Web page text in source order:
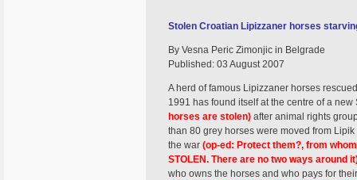
Stolen Croatian Lipizzaner horses
By Vesna Peric Zimonjic in Belgrade
Published: 03 August 2007
A herd of famous Lipizzaner horses
1991 has found itself at the centre of a
horses are stolen) after animal rights
than 80 grey horses were moved from
the war (op-ed: Protect them?, from
STOLEN. There are no two ways around
who owns the horses and who pays for